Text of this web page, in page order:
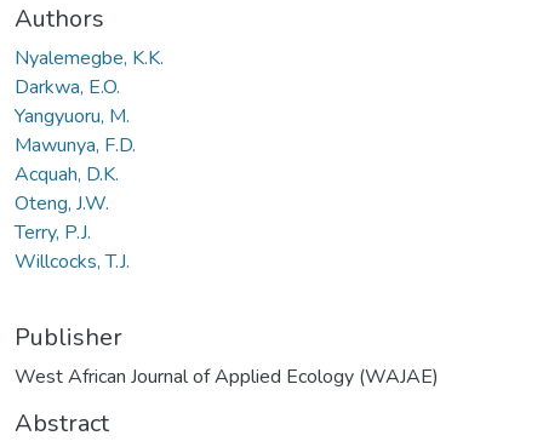
Authors
Nyalemegbe, K.K.
Darkwa, E.O.
Yangyuoru, M.
Mawunya, F.D.
Acquah, D.K.
Oteng, J.W.
Terry, P.J.
Willcocks, T.J.
Publisher
West African Journal of Applied Ecology (WAJAE)
Abstract